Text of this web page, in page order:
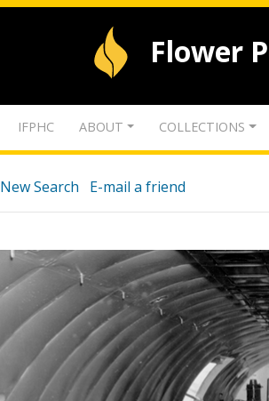
Flower
IFPHC ABOUT COLLECTIONS
New Search E-mail a friend